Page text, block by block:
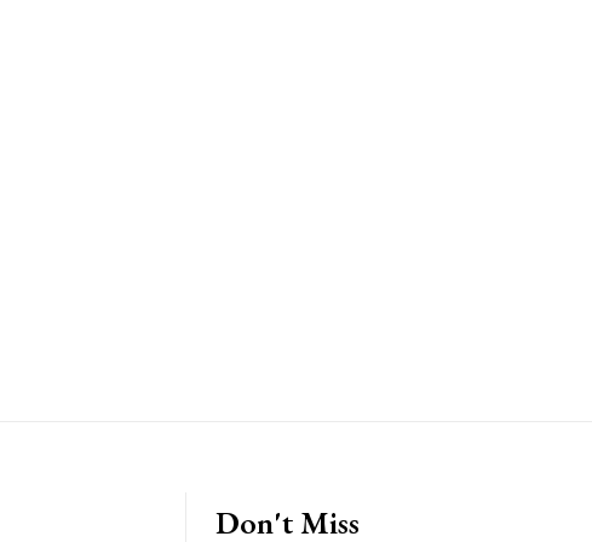
Don't Miss